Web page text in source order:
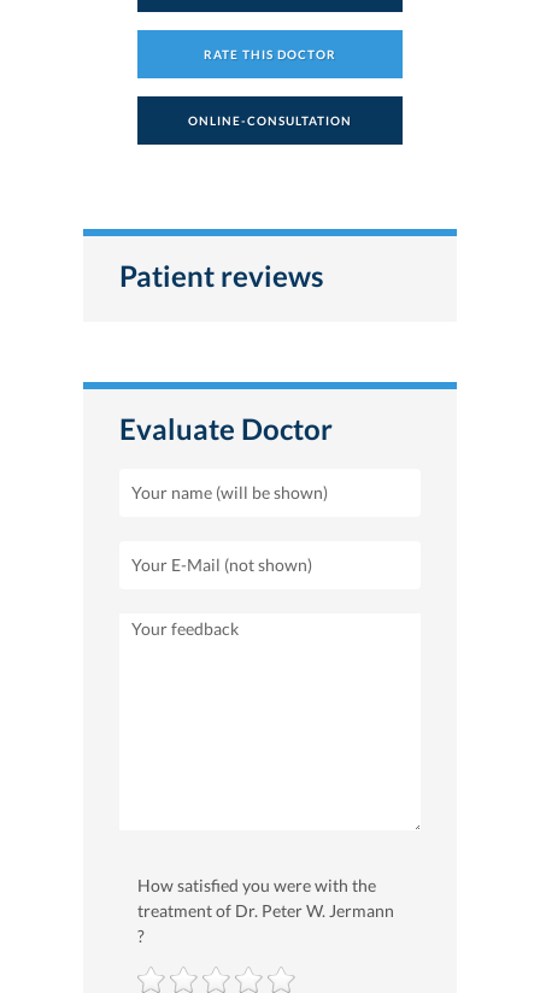
RATE THIS DOCTOR
ONLINE-CONSULTATION
Patient reviews
Evaluate Doctor
How satisfied you were with the
treatment of Dr. Peter W. Jermann
?